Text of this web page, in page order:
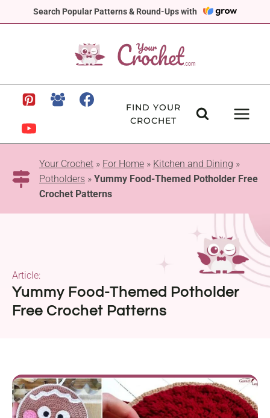
Search Popular Patterns & Round-Ups with
to
FIND YOUR
CROCHET
Your Crochet » For Home » Kitchen and Dining »
Potholders » Yummy Food-Themed Potholder Free
Crochet Patterns
Yummy Food-Themed Potholder
Free Crochet Patterns
Article: